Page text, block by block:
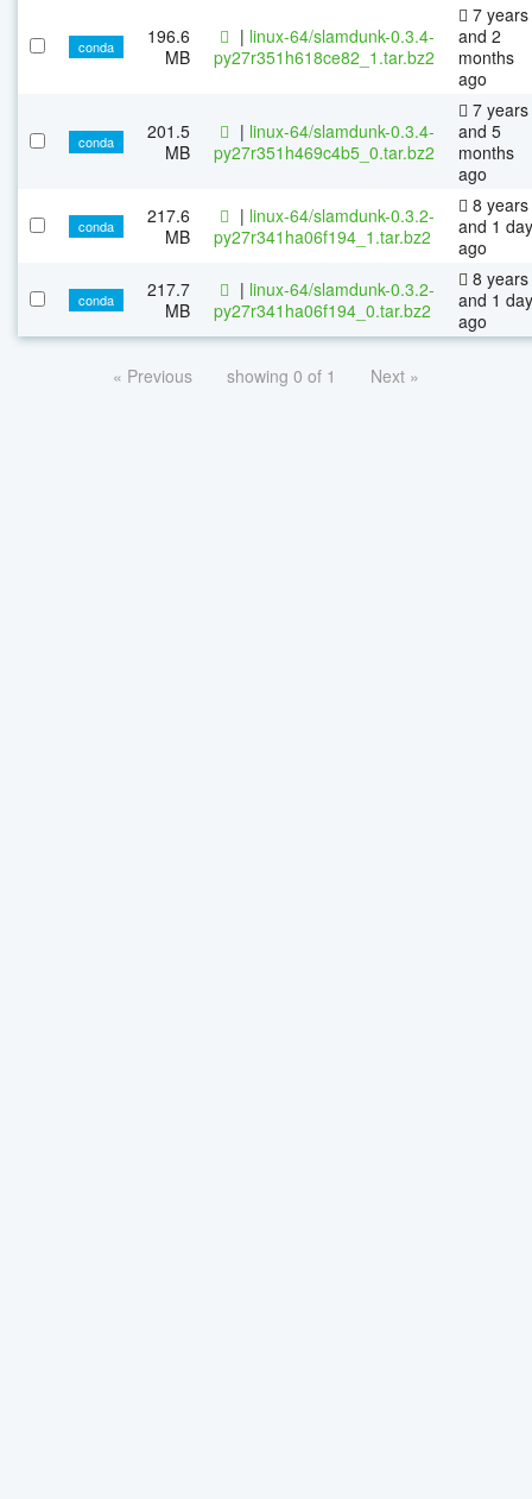
conda
196.6
MB
| linux-64/slamdunk-0.3.4-
py27r351h618ce82_1.tar.bz2
7 years
and 2
months
ago
conda
201.5
MB
| linux-64/slamdunk-0.3.4-
py27r351h469c4b5_0.tar.bz2
7 years
and 5
months
ago
conda
217.6
MB
| linux-64/slamdunk-0.3.2-
py27r341ha06f194_1.tar.bz2
8 years
and 1 day
ago
conda
217.7
MB
| linux-64/slamdunk-0.3.2-
py27r341ha06f194_0.tar.bz2
8 years
and 1 day
ago
« Previous showing 0 of 1 Next »